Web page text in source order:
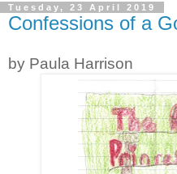
Tuesday, 23 April 2019
Confessions of a
by Paula Harrison